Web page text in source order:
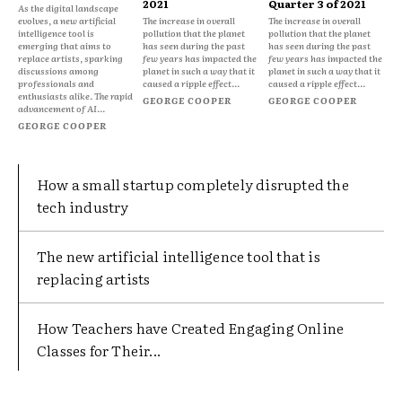
As the digital landscape
evolves, a new artificial
intelligence tool is
emerging that aims to
replace artists, sparking
discussions among
professionals and
enthusiasts alike. The rapid
advancement of AI...
GEORGE COOPER
2021
The increase in overall
pollution that the planet
has seen during the past
few years has impacted the
planet in such a way that it
caused a ripple effect...
GEORGE COOPER
Quarter 3 of 2021
The increase in overall
pollution that the planet
has seen during the past
few years has impacted the
planet in such a way that it
caused a ripple effect...
GEORGE COOPER
How a small startup completely disrupted the
tech industry
The new artificial intelligence tool that is
replacing artists
How Teachers have Created Engaging Online
Classes for Their...